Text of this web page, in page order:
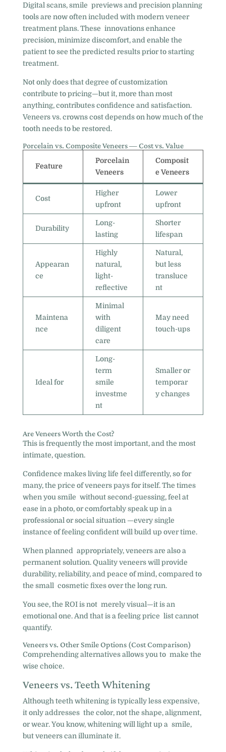
Digital scans, smile previews and precision planning
tools are now often included with modern veneer
treatment plans. These innovations enhance
precision, minimize discomfort, and enable the
patient to see the predicted results prior to starting
treatment.
Not only does that degree of customization
contribute to pricing—but it, more than most
anything, contributes confidence and satisfaction.
Veneers vs. crowns cost depends on how much of the
tooth needs to be restored.
Porcelain vs. Composite Veneers — Cost vs. Value
Feature
Porcelain
Veneers
Composit
e Veneers
Cost
Higher
upfront
Lower
upfront
Durability
Long-
lasting
Shorter
lifespan
Appearan
ce
Highly
natural,
light-
reflective
Natural,
but less
transluce
nt
Maintena
nce
Minimal
with
diligent
care
May need
touch-ups
Ideal for
Long-
term
smile
investme
nt
Smaller or
temporar
y changes
Are Veneers Worth the Cost?
This is frequently the most important, and the most
intimate, question.
Confidence makes living life feel differently, so for
many, the price of veneers pays for itself. The times
when you smile without second-guessing, feel at
ease in a photo, or comfortably speak up in a
professional or social situation —every single
instance of feeling confident will build up over time.
When planned appropriately, veneers are also a
permanent solution. Quality veneers will provide
durability, reliability, and peace of mind, compared to
the small cosmetic fixes over the long run.
You see, the ROI is not merely visual—it is an
emotional one. And that is a feeling price list cannot
quantify.
Veneers vs. Other Smile Options (Cost Comparison)
Comprehending alternatives allows you to make the
wise choice.
Veneers vs. Teeth Whitening
Although teeth whitening is typically less expensive,
it only addresses the color, not the shape, alignment,
or wear. You know, whitening will light up a smile,
but veneers can illuminate it.